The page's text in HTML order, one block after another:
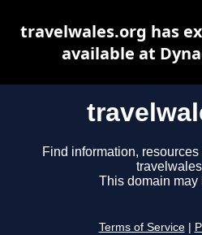
Find information,
This domain may
Terms of Service
travelwales.org has
available at